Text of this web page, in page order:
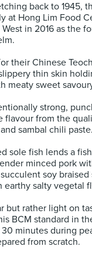
back to 1945,
at Hong Lim Food
in 2016 as the
their Chinese
thin skin
meaty sweet
strong,
flavour from the
sambal chili paste.
sole fish lends a
minced pork
soy braised
earthy salty vegetal
but rather light on
BCM standard in
minutes during
from scratch.